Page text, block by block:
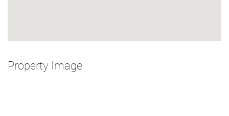
Property Image